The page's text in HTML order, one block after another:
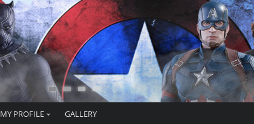
MY PROFILE GALLERY